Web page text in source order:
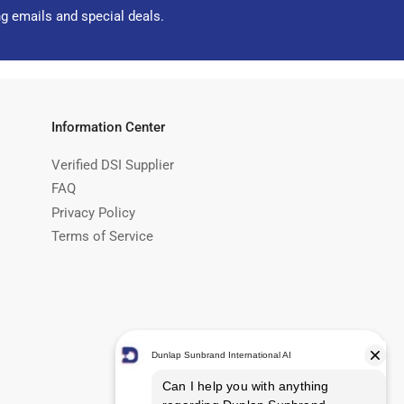
emails and special deals.
Information Center
Verified DSI Supplier
FAQ
Privacy Policy
Terms of Service